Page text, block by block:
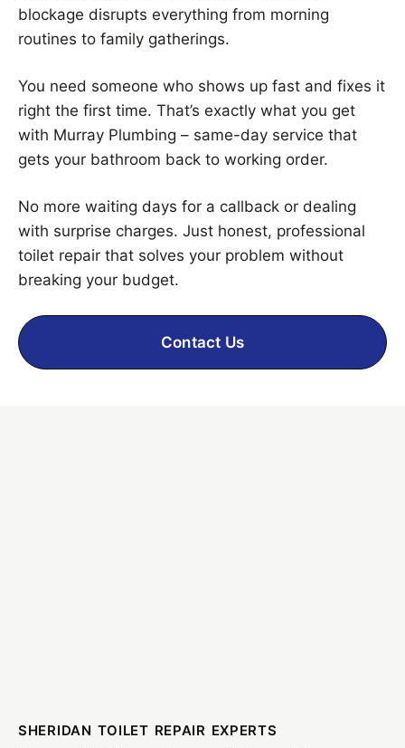
blockage disrupts everything from morning
routines to family gatherings.
You need someone who shows up fast and fixes it
right the first time. That’s exactly what you get
with Murray Plumbing – same-day service that
gets your bathroom back to working order.
No more waiting days for a callback or dealing
with surprise charges. Just honest, professional
toilet repair that solves your problem without
breaking your budget.
Contact Us
SHERIDAN TOILET REPAIR EXPERTS